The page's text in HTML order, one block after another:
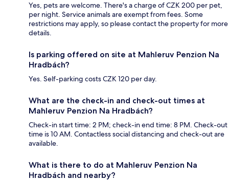
Yes, pets are welcome. There's a charge of CZK 200 per pet,
per night. Service animals are exempt from fees. Some
restrictions may apply, so please contact the property for more
details.
Is parking offered on site at Mahleruv Penzion Na
Hradbách?
Yes. Self-parking costs CZK 120 per day.
What are the check-in and check-out times at
Mahleruv Penzion Na Hradbách?
Check-in start time: 2 PM; check-in end time: 8 PM. Check-out
time is 10 AM. Contactless social distancing and check-out are
available.
What is there to do at Mahleruv Penzion Na
Hradbách and nearby?